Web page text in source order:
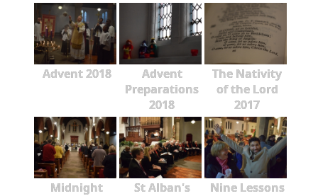
Advent 2018
Advent
Preparations
2018
The Nativity
of the Lord
2017
Midnight
St Alban's
Nine Lessons